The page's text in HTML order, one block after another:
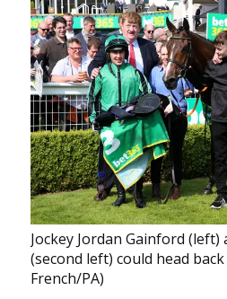
Jockey Jordan Gainford
(second left) could head
French/PA)